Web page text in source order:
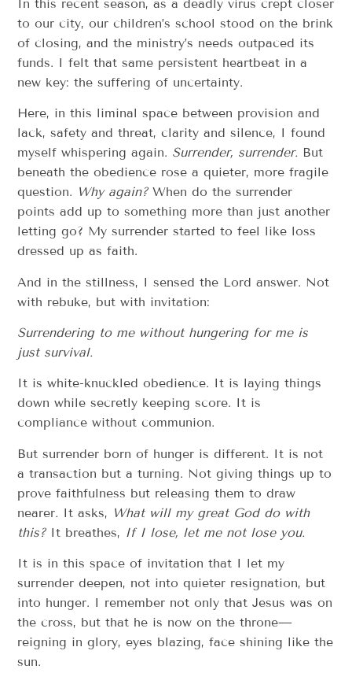
In this recent season, as a deadly virus crept closer
to our city, our children’s school stood on the brink
of closing, and the ministry’s needs outpaced its
funds. I felt that same persistent heartbeat in a
new key: the suffering of uncertainty.
Here, in this liminal space between provision and
lack, safety and threat, clarity and silence, I found
myself whispering again. Surrender, surrender. But
beneath the obedience rose a quieter, more fragile
question. Why again?When do the surrender
points add up to something more than just another
letting go? My surrender started to feel like loss
dressed up as faith.
And in the stillness, I sensed the Lord answer. Not
with rebuke, but with invitation:
Surrendering to me without hungering for me is
just survival.
It is white-knuckled obedience. It is laying things
down while secretly keeping score. It is
compliance without communion.
But surrender born of hunger is different. It is not
a transaction but a turning. Not giving things up to
prove faithfulness but releasing them to draw
nearer. It asks, What will my great God do with
this? It breathes, If I lose, let me not lose you.
It is in this space of invitation that I let my
surrender deepen, not into quieter resignation, but
into hunger. I remember not only that Jesus was on
the cross, but that he is now on the throne—
reigning in glory, eyes blazing, face shining like the
sun.